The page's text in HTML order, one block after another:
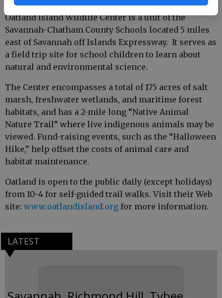
Oatland Island Wildlife Center is a unit of the
Savannah-Chatham County Schools located 5 miles
east of Savannah off Islands Expressway. It serves as
a field trip site for school children to learn about
natural and environmental science.
The Center encompasses a total of 175 acres of salt
marsh, freshwater wetlands, and maritime forest
habitats, and has a 2-mile long “Native Animal
Nature Trail” where live indigenous animals may be
viewed. Fund-raising events, such as the “Halloween
Hike,” help offset the costs of animal care and
habitat maintenance.
Oatland is open to the public daily (except holidays)
from 10-4 for self-guided trail walks. Visit their Web
site: www.oatlandisland.org for more information.
LATEST